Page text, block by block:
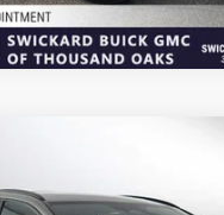
ADVERTISED PRICE